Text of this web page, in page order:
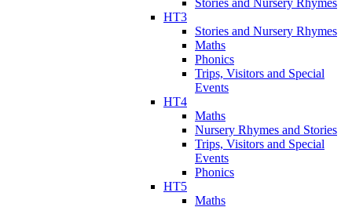
HT3
Stories and Nursery Rhymes
Maths
Phonics
Trips, Visitors and Special
Events
HT4
Maths
Nursery Rhymes and Stories
Trips, Visitors and Special
Events
Phonics
HT5
Maths